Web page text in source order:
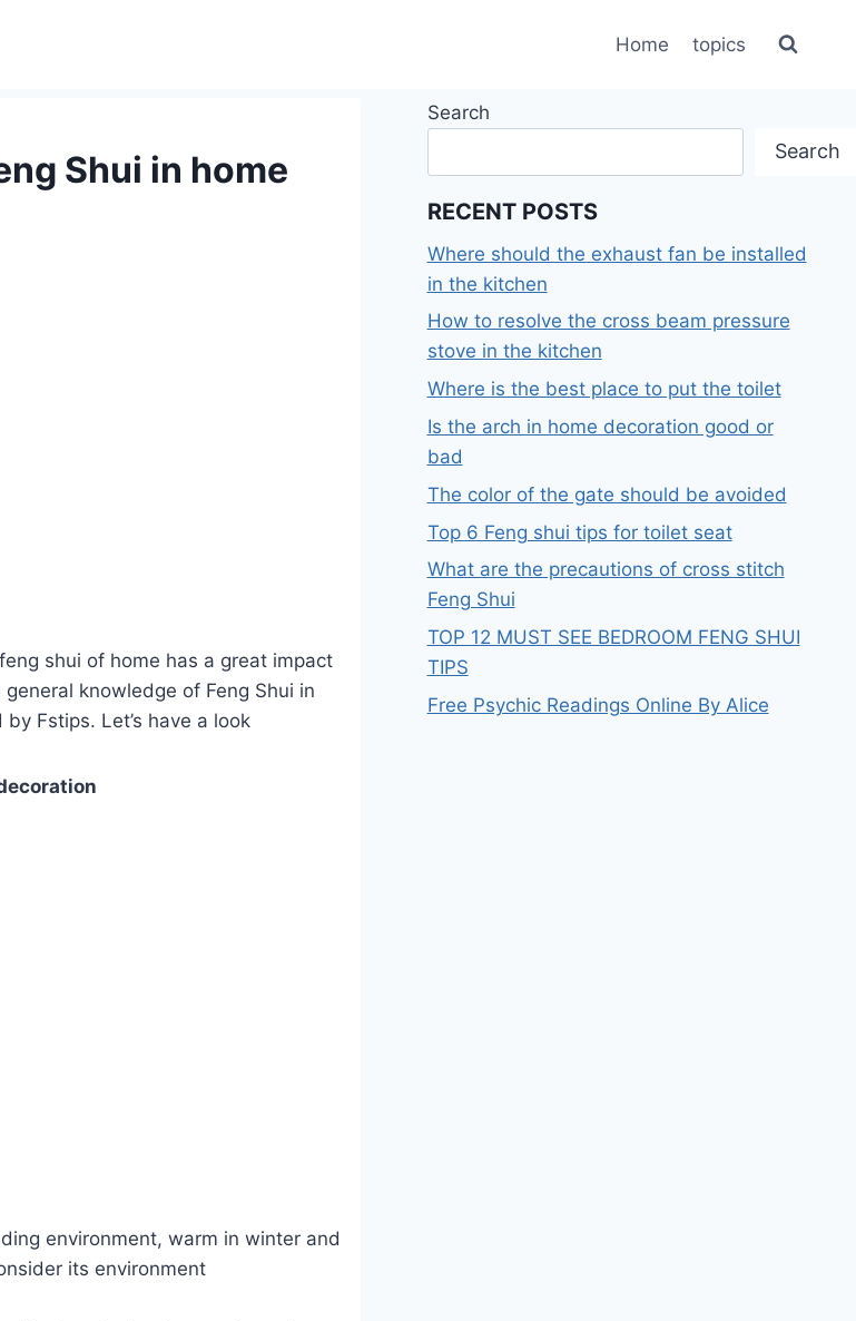
Home topics
Shui in home
shui of home has a great impact
knowledge of Feng Shui in
Fstips. Let’s have a look
environment, warm in winter and
its environment
Search
Search
RECENT POSTS
Where should the exhaust fan be installed
in the kitchen
How to resolve the cross beam pressure
stove in the kitchen
Where is the best place to put the toilet
Is the arch in home decoration good or
bad
The color of the gate should be avoided
Top 6 Feng shui tips for toilet seat
What are the precautions of cross stitch
Feng Shui
TOP 12 MUST SEE BEDROOM FENG SHUI
TIPS
Free Psychic Readings Online By Alice